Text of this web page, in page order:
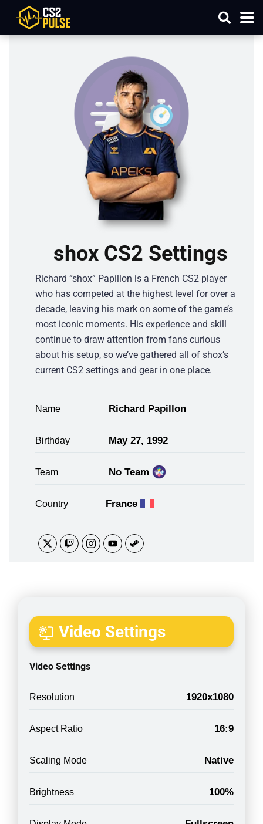
shox CS2 Settings
Richard “shox” Papillon is a French CS2 player
who has competed at the highest level for over a
decade, leaving his mark on some of the game’s
most iconic moments. His experience and skill
continue to draw attention from fans curious
about his setup, so we’ve gathered all of shox’s
current CS2 settings and gear in one place.
Name Richard Papillon
Birthday May 27, 1992
Team No Team
Country France
Video Settings
Video Settings
Resolution 1920x1080
Aspect Ratio 16:9
Scaling Mode Native
Brightness 100%